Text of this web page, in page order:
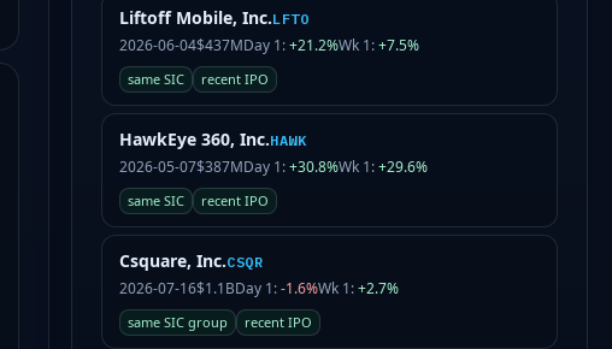
Liftoff Mobile, Inc.LFTO
2026-06-04$437MDay 1:+21.2%Wk 1:+7.5%
same SIC recent IPO
HawkEye 360, Inc.HAWK
2026-05-07$387MDay 1:+30.8%Wk 1:+29.6%
same SIC recent IPO
Csquare, Inc.CSQR
2026-07-16$1.1BDay 1:-1.6%Wk 1:+2.7%
same SIC group recent IPO